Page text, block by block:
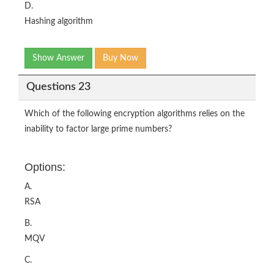
D.
Hashing algorithm
Show Answer Buy Now
Questions 23
Which of the following encryption algorithms relies on the
inability to factor large prime numbers?
Options:
A.
RSA
B.
MQV
C.